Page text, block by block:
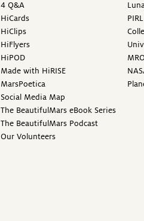
4 Q&A
HiCards
HiClips
HiFlyers
HiPOD
Made with HiRISE
MarsPoetica
Social Media Map
The BeautifulMars eBook Series
The BeautifulMars Podcast
Our Volunteers
PIRL